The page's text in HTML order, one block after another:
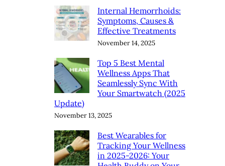
Internal Hemorrhoids:
Symptoms, Causes &
Effective Treatments
November 14, 2025
Top 5 Best Mental
Wellness Apps That
Seamlessly Sync With
Your Smartwatch (2025
Update)
November 13, 2025
Best Wearables for
Tracking Your Wellness
in 2025-2026: Your